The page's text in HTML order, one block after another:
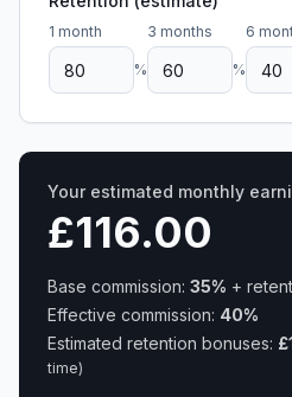
1 month
%
3 months
%
6
Your estimated monthly
£116.00
Base commission: 35% +
Effective commission: 40%
Estimated retention bonuses:
time)